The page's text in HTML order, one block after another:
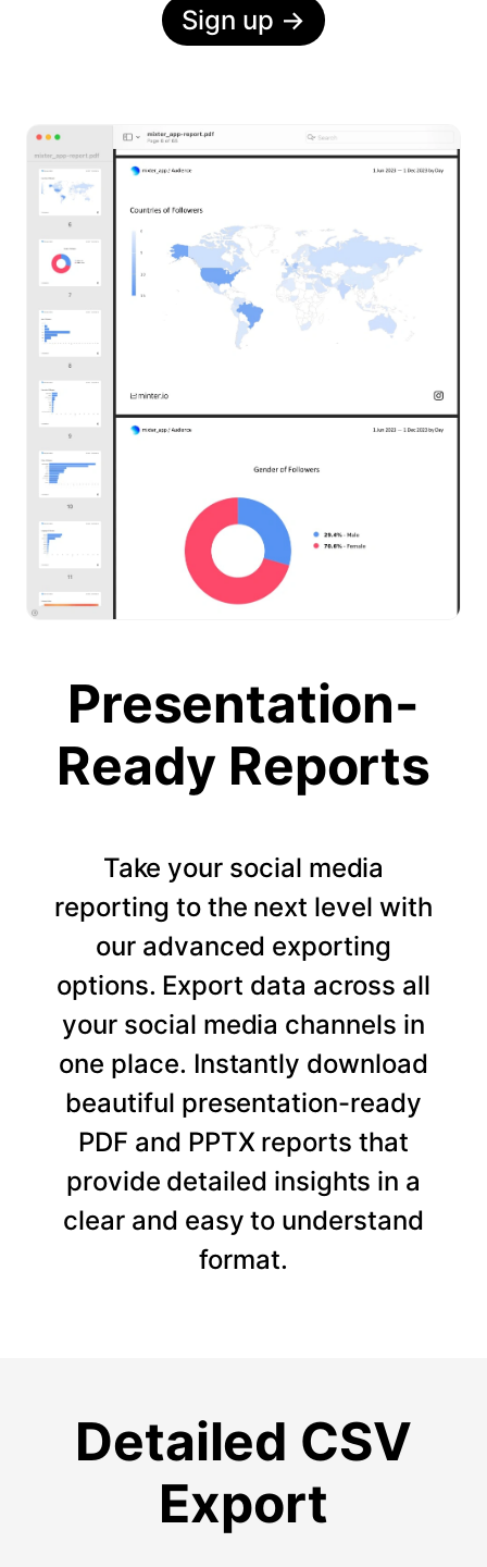
Sign up →
Presentation-
Ready Reports
Take your social media
reporting to the next level with
our advanced exporting
options. Export data across all
your social media channels in
one place. Instantly download
beautiful presentation-ready
PDF and PPTX reports that
provide detailed insights in a
clear and easy to understand
format.
Detailed CSV
Export